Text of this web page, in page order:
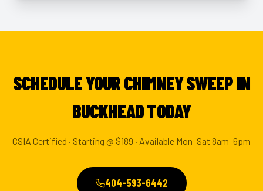
SCHEDULE YOUR CHIMNEY SWEEP IN
BUCKHEAD TODAY
CSIA Certified · Starting @ $189 · Available Mon–Sat 8am–6pm
404-593-6442